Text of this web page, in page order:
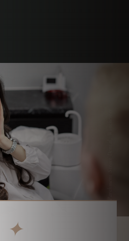
Parchment Street Dental, Winchester
✦